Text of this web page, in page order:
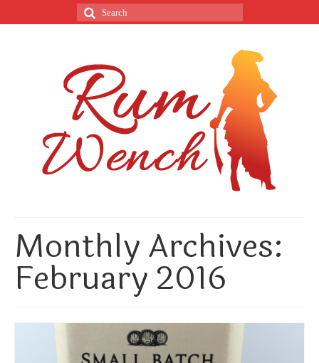
Monthly Archives:
February 2016